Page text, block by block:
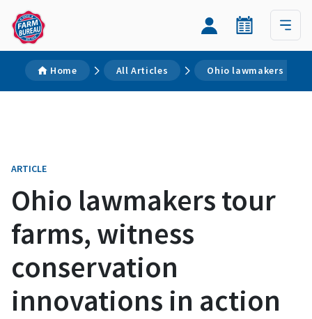
Home All Articles Ohio lawmakers
ARTICLE
Ohio lawmakers tour
farms, witness
conservation
innovations in action